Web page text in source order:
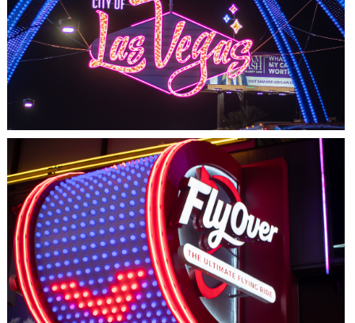
LAS VEGAS, NV
THE ARCHES
LAS VEGAS, NV
FLYOVER